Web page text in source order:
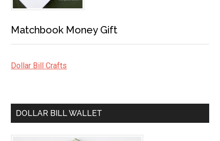
Matchbook Money Gift
Dollar Bill Crafts
DOLLAR BILL WALLET